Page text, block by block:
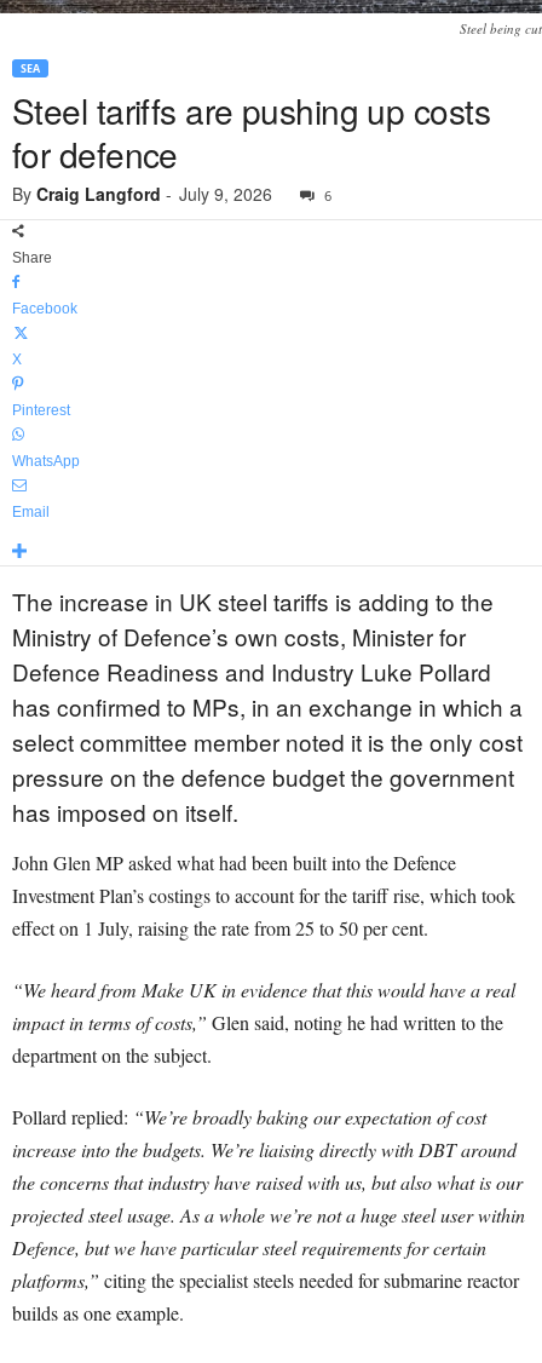
Steel being cut
SEA
Steel tariffs are pushing up costs
for defence
By Craig Langford - July 9, 2026 6
Share
Facebook
X
Pinterest
WhatsApp
Email
The increase in UK steel tariffs is adding to the
Ministry of Defence’s own costs, Minister for
Defence Readiness and Industry Luke Pollard
has confirmed to MPs, in an exchange in which a
select committee member noted it is the only cost
pressure on the defence budget the government
has imposed on itself.
John Glen MP asked what had been built into the Defence
Investment Plan’s costings to account for the tariff rise, which took
effect on 1 July, raising the rate from 25 to 50 per cent.
“We heard from Make UK in evidence that this would have a real
impact in terms of costs,” Glen said, noting he had written to the
department on the subject.
Pollard replied: “We’re broadly baking our expectation of cost
increase into the budgets. We’re liaising directly with DBT around
the concerns that industry have raised with us, but also what is our
projected steel usage. As a whole we’re not a huge steel user within
Defence, but we have particular steel requirements for certain
platforms,” citing the specialist steels needed for submarine reactor
builds as one example.